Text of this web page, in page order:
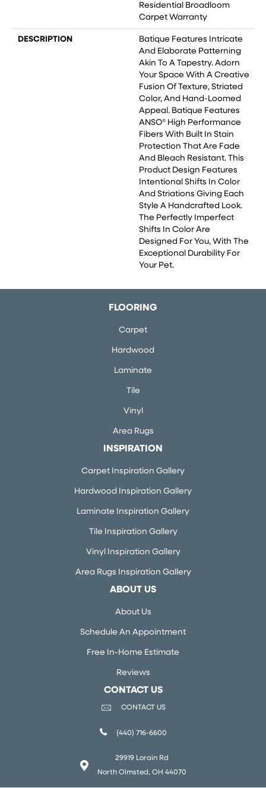
Residential Broadloom
Carpet Warranty
DESCRIPTION
Batique Features Intricate
And Elaborate Patterning
Akin To A Tapestry. Adorn
Your Space With A Creative
Fusion Of Texture, Striated
Color, And ​hand-Loomed
Appeal. Batique Features
ANSO® High Performance
Fibers With Built In Stain
Protection That Are Fade
And Bleach Resistant. This
Product Design Features
Intentional Shifts In Color
And Striations Giving Each
Style A Handcrafted Look.
The Perfectly Imperfect
Shifts In Color Are
Designed For You, With The
Exceptional Durability For
Your Pet.
FLOORING
Carpet
Hardwood
Laminate
Tile
Vinyl
Area Rugs
INSPIRATION
Carpet Inspiration Gallery
Hardwood Inspiration Gallery
Laminate Inspiration Gallery
Tile Inspiration Gallery
Vinyl Inspiration Gallery
Area Rugs Inspiration Gallery
ABOUT US
About Us
Schedule An Appointment
Free In-Home Estimate
Reviews
CONTACT US
CONTACT US
(440) 716-6600
29919 Lorain Rd
North Olmsted, OH 44070